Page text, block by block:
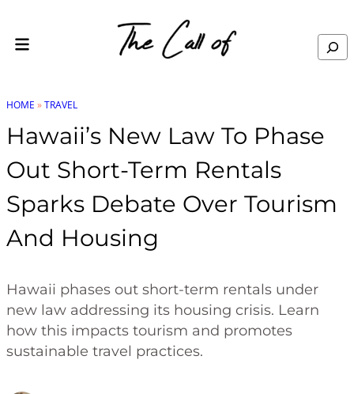
Search
HOME »TRAVEL
Hawaii’s New Law To Phase
Out Short-Term Rentals
Sparks Debate Over Tourism
And Housing
Hawaii phases out short-term rentals under
new law addressing its housing crisis. Learn
how this impacts tourism and promotes
sustainable travel practices.